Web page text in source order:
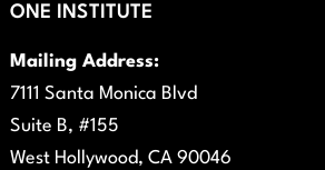
ONE INSTITUTE
Mailing Address:
7111 Santa Monica Blvd
Suite B, #155
West Hollywood, CA 90046